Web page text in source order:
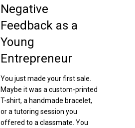
Negative
Feedback as a
Young
Entrepreneur
You just made your first sale.
Maybe it was a custom-printed
T-shirt, a handmade bracelet,
or a tutoring session you
offered to a classmate. You